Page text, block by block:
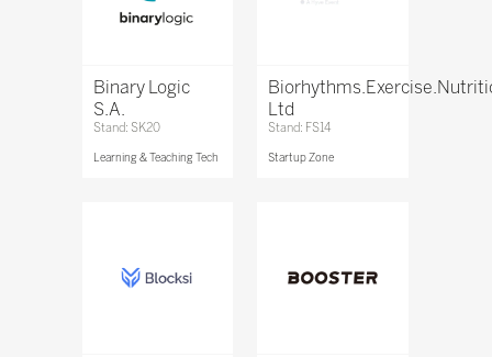
Binary Logic
S.A.
Stand: SK20
Learning & Teaching Tech
Ltd
Stand: FS14
Startup Zone